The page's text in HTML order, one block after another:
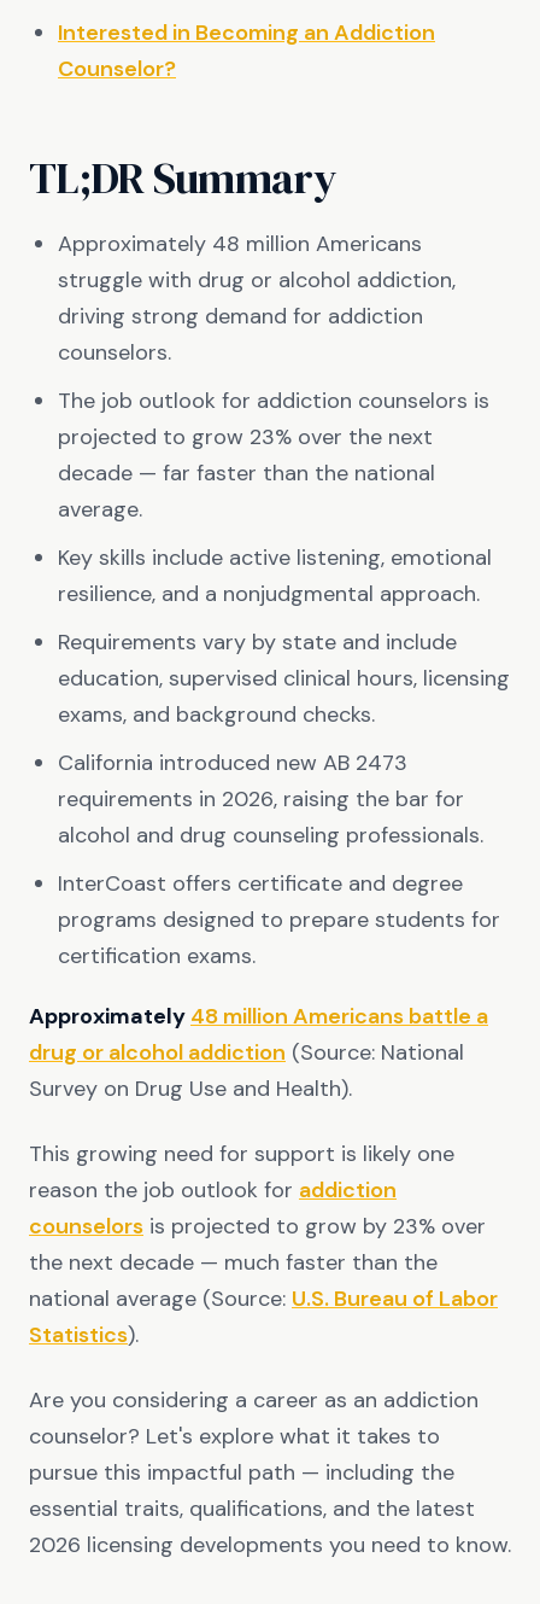
Interested in Becoming an Addiction
Counselor?
TL;DR Summary
Approximately 48 million Americans
struggle with drug or alcohol addiction,
driving strong demand for addiction
counselors.
The job outlook for addiction counselors is
projected to grow 23% over the next
decade — far faster than the national
average.
Key skills include active listening, emotional
resilience, and a nonjudgmental approach.
Requirements vary by state and include
education, supervised clinical hours, licensing
exams, and background checks.
California introduced new AB 2473
requirements in 2026, raising the bar for
alcohol and drug counseling professionals.
InterCoast offers certificate and degree
programs designed to prepare students for
certification exams.
Approximately 48 million Americans battle a
drug or alcohol addiction (Source: National
Survey on Drug Use and Health).
This growing need for support is likely one
reason the job outlook for addiction
counselors is projected to grow by 23% over
the next decade — much faster than the
national average (Source: U.S. Bureau of Labor
Statistics).
Are you considering a career as an addiction
counselor? Let's explore what it takes to
pursue this impactful path — including the
essential traits, qualifications, and the latest
2026 licensing developments you need to know.